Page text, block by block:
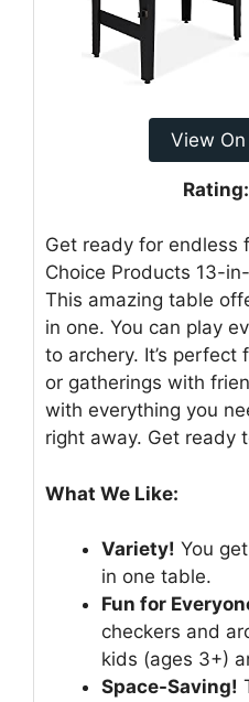
View
Rating:
Get ready for endless
Choice Products 13-
This amazing table
in one. You can play
to archery. It’s perfect
or gatherings with
with everything you
right away. Get ready
What We Like:
Variety! You
in one table.
Fun for
checkers and
kids (ages 3+)
Space-Saving!